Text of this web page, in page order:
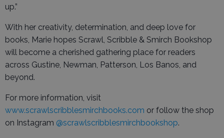
up.”
With her creativity, determination, and deep love for
books, Marie hopes Scrawl, Scribble & Smirch Bookshop
will become a cherished gathering place for readers
across Gustine, Newman, Patterson, Los Banos, and
beyond.
For more information, visit
www.scrawlscribblesmirchbooks.com or follow the shop
on Instagram @scrawlscribblesmirchbookshop.